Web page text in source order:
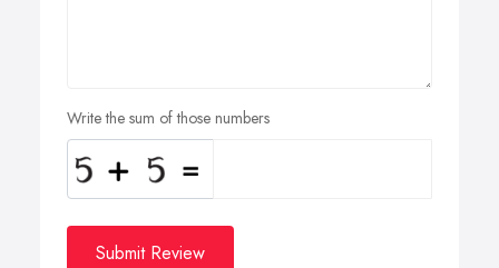
Write the sum of those numbers
Submit Review